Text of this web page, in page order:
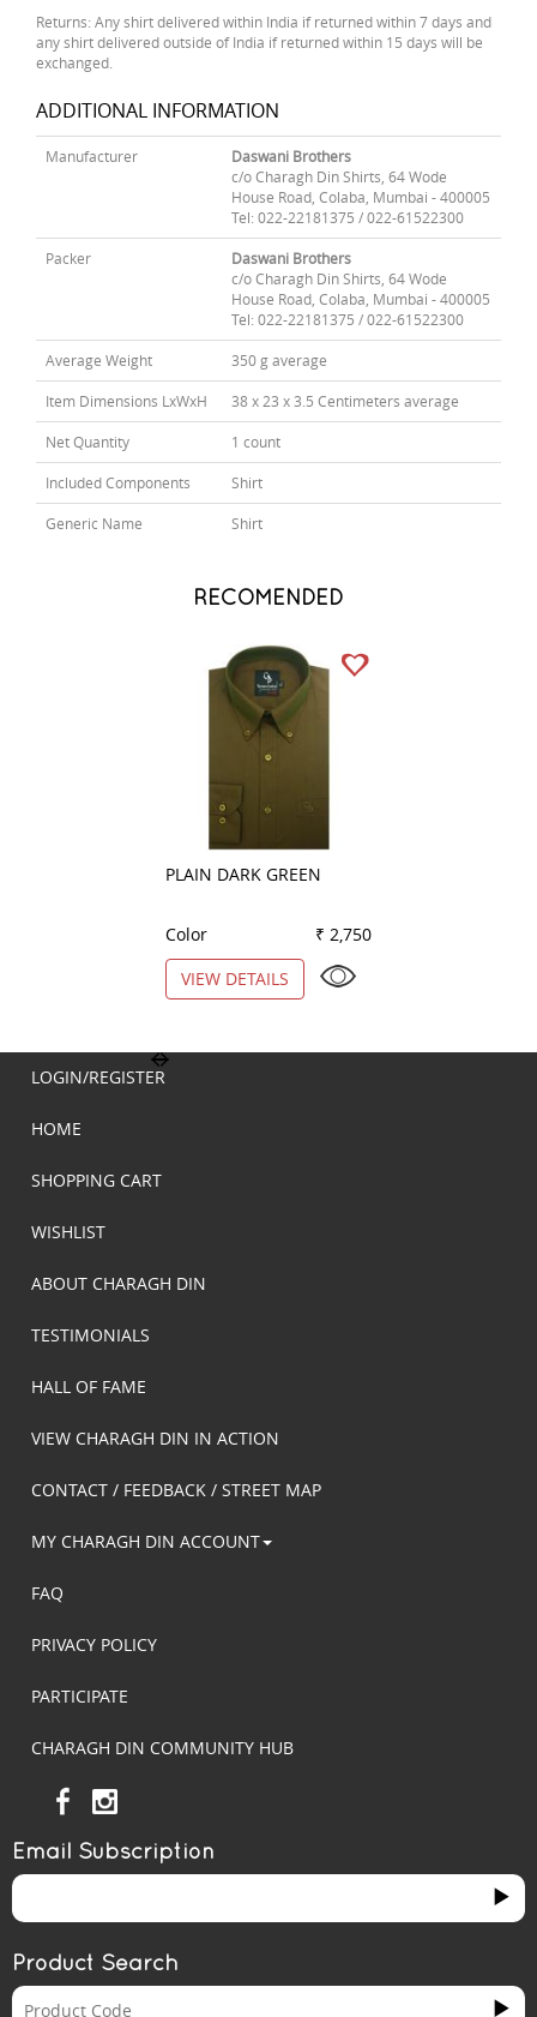
Returns: Any shirt delivered within India if returned within 7 days and
any shirt delivered outside of India if returned within 15 days will be
exchanged.
ADDITIONAL INFORMATION
Manufacturer
Daswani Brothers
c/o Charagh Din Shirts, 64 Wode
House Road, Colaba, Mumbai - 400005
Tel: 022-22181375 / 022-61522300
Packer
Daswani Brothers
c/o Charagh Din Shirts, 64 Wode
House Road, Colaba, Mumbai - 400005
Tel: 022-22181375 / 022-61522300
Average Weight 350 g average
Item Dimensions LxWxH 38 x 23 x 3.5 Centimeters average
Net Quantity 1 count
Included Components Shirt
Generic Name Shirt
RECOMENDED
PLAIN DARK GREEN
Color
₹ 2,750
VIEW DETAILS
LOGIN/REGISTER
HOME
SHOPPING CART
WISHLIST
ABOUT CHARAGH DIN
TESTIMONIALS
HALL OF FAME
VIEW CHARAGH DIN IN ACTION
CONTACT / FEEDBACK / STREET MAP
MY CHARAGH DIN ACCOUNT
FAQ
PRIVACY POLICY
PARTICIPATE
CHARAGH DIN COMMUNITY HUB
Email Subscription
Product Search